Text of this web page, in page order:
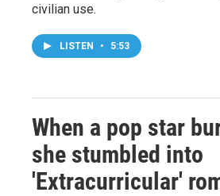
civilian use.
LISTEN • 5:53
When a pop star
she stumbled into
'Extracurricular'